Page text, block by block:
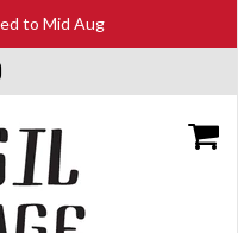
to Mid Aug